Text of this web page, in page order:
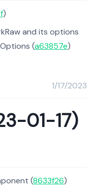
)
and its options
(a63857e)
1/17/2023
01-17)
(8633f26)